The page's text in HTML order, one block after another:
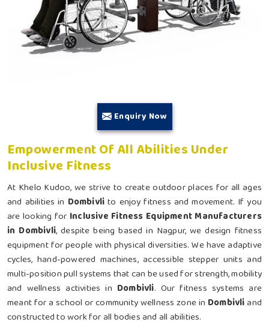
Enquiry Now
Empowerment Of All Abilities Under
Inclusive Fitness
At Khelo Kudoo, we strive to create outdoor places for all ages
and abilities in Dombivli to enjoy fitness and movement. If you
are looking for Inclusive Fitness Equipment Manufacturers
in Dombivli, despite being based in Nagpur, we design fitness
equipment for people with physical diversities. We have adaptive
cycles, hand-powered machines, accessible stepper units and
multi-position pull systems that can be used for strength, mobility
and wellness activities in Dombivli. Our fitness systems are
meant for a school or community wellness zone in Dombivli and
constructed to work for all bodies and all abilities.